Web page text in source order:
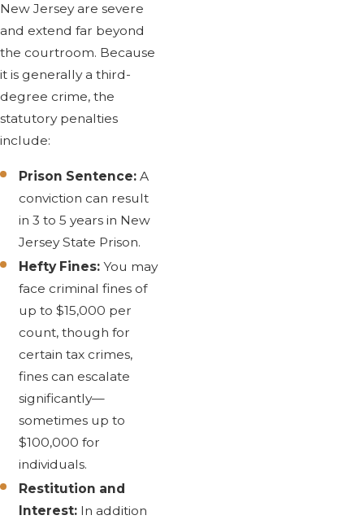
New Jersey are severe
and extend far beyond
the courtroom. Because
it is generally a third-
degree crime, the
statutory penalties
include:
Prison Sentence: A
conviction can result
in 3 to 5 years in New
Jersey State Prison.
Hefty Fines: You may
face criminal fines of
up to $15,000 per
count, though for
certain tax crimes,
fines can escalate
significantly—
sometimes up to
$100,000 for
individuals.
Restitution and
Interest: In addition